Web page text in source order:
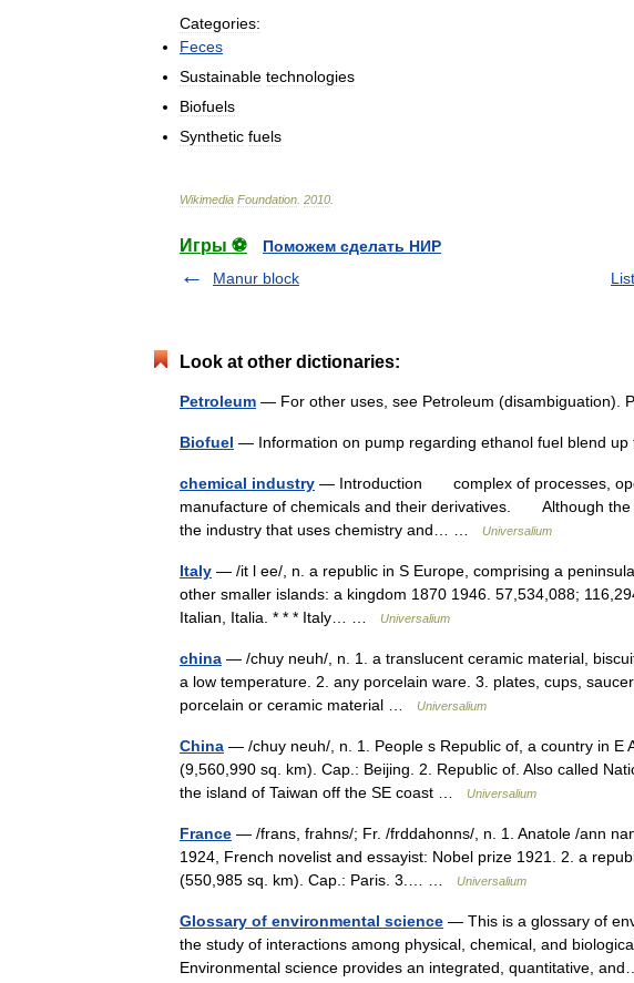
Categories:
Feces
Sustainable technologies
Biofuels
Synthetic fuels
Wikimedia Foundation 2010
Игры ⚽
Поможем сделать НИР
Manur block
Look at other dictionaries:
Petroleum — For other uses, see Petroleum (disambiguation).
Biofuel — Information on pump regarding ethanol fuel blend
chemical industry — Introduction complex of processes,
manufacture of chemicals and their derivatives. Although the
the industry that uses chemistry and… …
Universalium
Italy — /it l ee/, n. a republic in S Europe, comprising a
other smaller islands: a kingdom 1870 1946. 57,534,088;
Italian, Italia. * * * Italy… …
Universalium
china — /chuy neuh/, n. 1. a translucent ceramic material,
a low temperature. 2. any porcelain ware. 3. plates, cups,
porcelain or ceramic material …
Universalium
China — /chuy neuh/, n. 1. People s Republic of, a country in E
(9,560,990 sq. km). Cap.: Beijing. 2. Republic of. Also called
the island of Taiwan off the SE coast …
Universalium
France — /frans, frahns/; Fr. /frddahonns/, n. 1. Anatole /ann
1924, French novelist and essayist: Nobel prize 1921. 2. a
(550,985 sq. km). Cap.: Paris. 3.… …
Universalium
Glossary of environmental science — This is a glossary of
the study of interactions among physical, chemical, and
Environmental science provides an integrated, quantitative,